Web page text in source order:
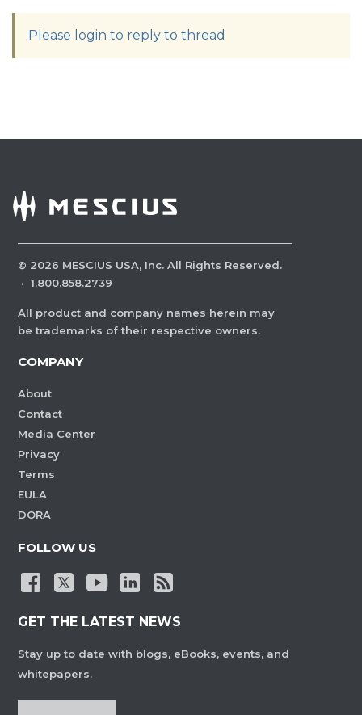
Please login to reply to thread
© 2026 MESCIUS USA, Inc. All Rights Reserved.
· 1.800.858.2739
All product and company names herein may
be trademarks of their respective owners.
COMPANY
About
Contact
Media Center
Privacy
Terms
EULA
DORA
FOLLOW US
GET THE LATEST NEWS
Stay up to date with blogs, eBooks, events, and
whitepapers.